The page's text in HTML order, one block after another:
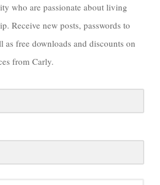
who are passionate about living
Receive new posts, passwords to
as free downloads and discounts on
from Carly.